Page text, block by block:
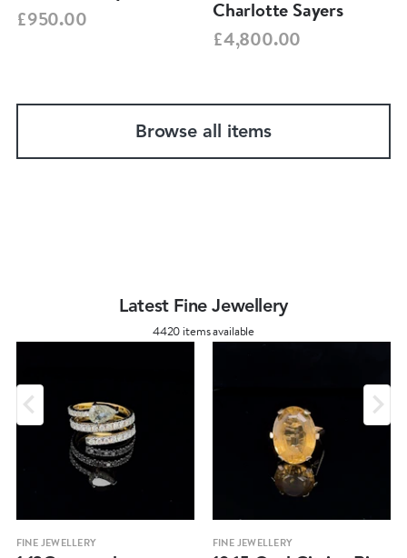
£950.00
Charlotte Sayers
£4,800.00
Browse all items
Latest Fine Jewellery
4420 items available
FINE JEWELLERY FINE JEWELLERY